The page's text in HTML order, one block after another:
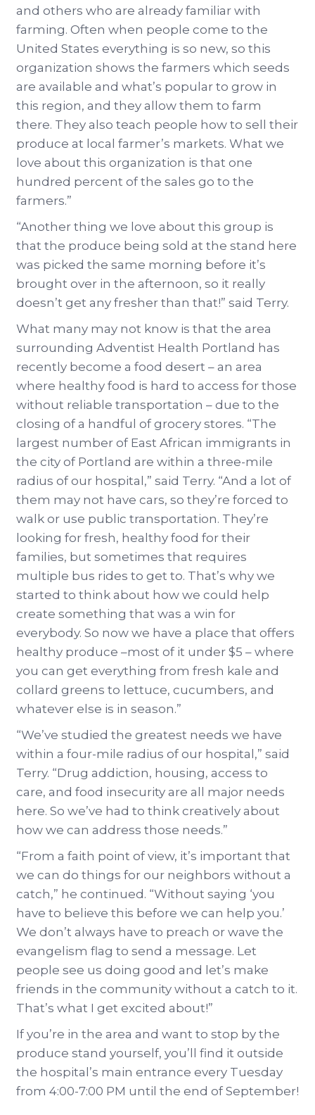
and others who are already familiar with
farming. Often when people come to the
United States everything is so new, so this
organization shows the farmers which seeds
are available and what’s popular to grow in
this region, and they allow them to farm
there. They also teach people how to sell their
produce at local farmer’s markets. What we
love about this organization is that one
hundred percent of the sales go to the
farmers.”
“Another thing we love about this group is
that the produce being sold at the stand here
was picked the same morning before it’s
brought over in the afternoon, so it really
doesn’t get any fresher than that!” said Terry.
What many may not know is that the area
surrounding Adventist Health Portland has
recently become a food desert – an area
where healthy food is hard to access for those
without reliable transportation – due to the
closing of a handful of grocery stores. “The
largest number of East African immigrants in
the city of Portland are within a three-mile
radius of our hospital,” said Terry. “And a lot of
them may not have cars, so they’re forced to
walk or use public transportation. They’re
looking for fresh, healthy food for their
families, but sometimes that requires
multiple bus rides to get to. That’s why we
started to think about how we could help
create something that was a win for
everybody. So now we have a place that offers
healthy produce –most of it under $5 – where
you can get everything from fresh kale and
collard greens to lettuce, cucumbers, and
whatever else is in season.”
“We’ve studied the greatest needs we have
within a four-mile radius of our hospital,” said
Terry. “Drug addiction, housing, access to
care, and food insecurity are all major needs
here. So we’ve had to think creatively about
how we can address those needs.”
“From a faith point of view, it’s important that
we can do things for our neighbors without a
catch,” he continued. “Without saying ‘you
have to believe this before we can help you.’
We don’t always have to preach or wave the
evangelism flag to send a message. Let
people see us doing good and let’s make
friends in the community without a catch to it.
That’s what I get excited about!”
If you’re in the area and want to stop by the
produce stand yourself, you’ll find it outside
the hospital’s main entrance every Tuesday
from 4:00-7:00 PM until the end of September!